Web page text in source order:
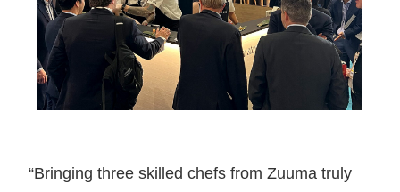
“Bringing three skilled chefs from Zuuma truly